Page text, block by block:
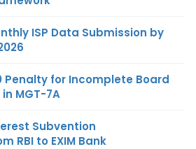
ISP Data Submission by
Penalty for Incomplete Board
MGT-7A
Subvention
RBI to EXIM Bank